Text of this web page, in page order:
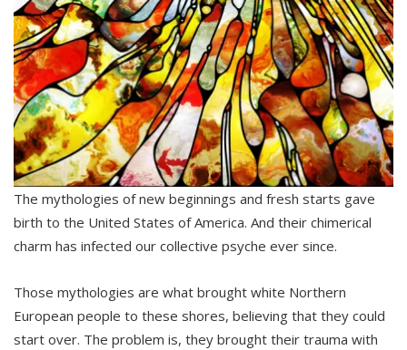
The mythologies of new beginnings and fresh starts gave
birth to the United States of America. And their chimerical
charm has infected our collective psyche ever since.
Those mythologies are what brought white Northern
European people to these shores, believing that they could
start over. The problem is, they brought their trauma with